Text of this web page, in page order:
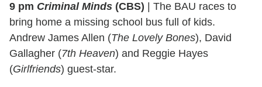
9 pm Criminal Minds (CBS)
The BAU races to
bring home a missing school bus full of kids.
Andrew James Allen (The Lovely Bones), David
Gallagher (7th Heaven) and Reggie Hayes
(Girlfriends) guest-star.